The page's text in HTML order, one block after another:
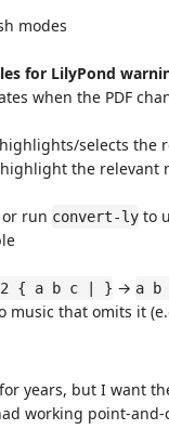
modes
for LilyPond
when the PDF
selects the
the relevant
run convert-ly to
2 { a b c | } → a
music that omits it
years, but I want
working point-and-